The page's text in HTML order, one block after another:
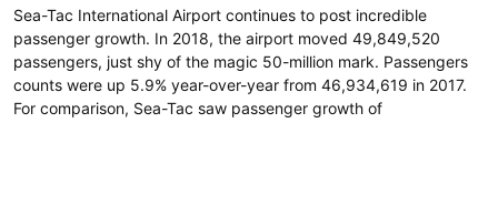
Sea-Tac International Airport continues to post incredible
passenger growth. In 2018, the airport moved 49,849,520
passengers, just shy of the magic 50-million mark. Passengers
counts were up 5.9% year-over-year from 46,934,619 in 2017.
For comparison, Sea-Tac saw passenger growth of